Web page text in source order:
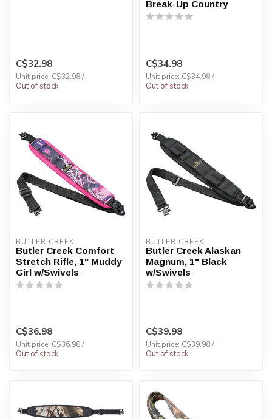
C$32.98
Unit price: C$32.98 /
Out of stock
Break-Up Country
C$34.98
Unit price: C$34.98 /
Out of stock
BUTLER CREEK
Butler Creek Comfort
Stretch Rifle, 1" Muddy
Girl w/Swivels
C$36.98
Unit price: C$36.98 /
Out of stock
BUTLER CREEK
Butler Creek Alaskan
Magnum, 1" Black
w/Swivels
C$39.98
Unit price: C$39.98 /
Out of stock